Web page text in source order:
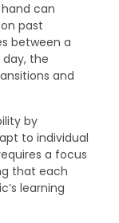
can
past
between a
the
and
by
to individual
a focus
that each
learning